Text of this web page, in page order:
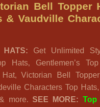
Bell Topper
& Vaudville
HATS: Get Unlimited
Hats, Gentlemen’s
Victorian Bell
Characters Top
& more.SEE MORE: Top